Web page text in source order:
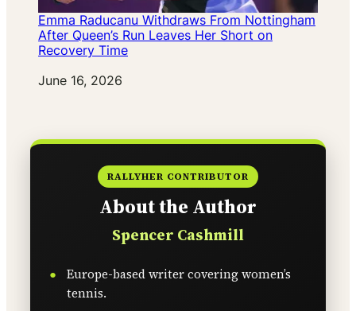
Emma Raducanu Withdraws From Nottingham
After Queen’s Run Leaves Her Short on
Recovery Time
Date
June 16, 2026
RALLYHER CONTRIBUTOR
About the Author
Spencer Cashmill
Europe-based writer covering women’s
tennis.